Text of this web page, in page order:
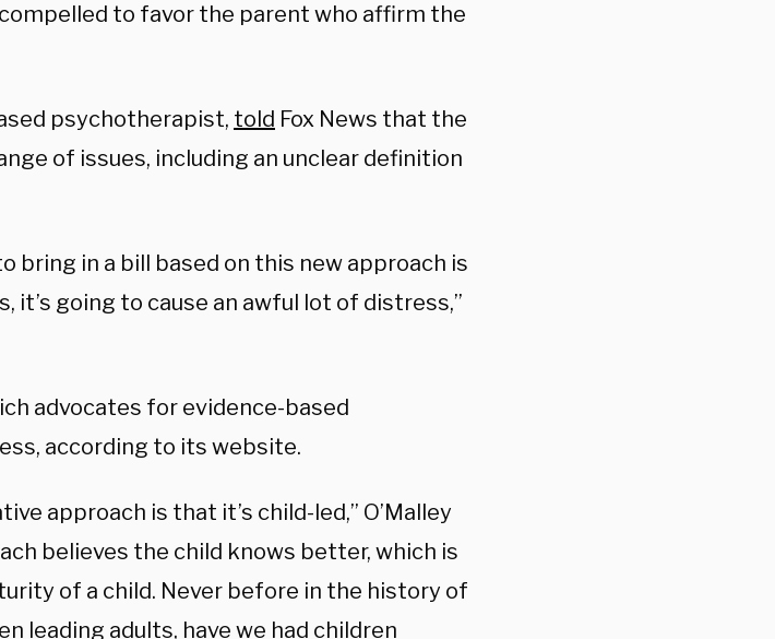
to favor the parent who affirm the
psychotherapist, told Fox News that the
of issues, including an unclear definition
bring in a bill based on this new approach is
it’s going to cause an awful lot of distress,”
advocates for evidence-based
according to its website.
approach is that it’s child-led,” O’Malley
believes the child knows better, which is
of a child. Never before in the history of
leading adults, have we had children